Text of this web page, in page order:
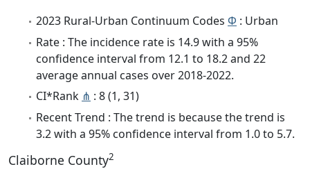
2023 Rural-Urban Continuum Codes Φ : Urban
Rate : The incidence rate is 14.9 with a 95%
confidence interval from 12.1 to 18.2 and 22
average annual cases over 2018-2022.
CI*Rank ⋔ : 8 (1, 31)
Recent Trend : The trend is because the trend is
3.2 with a 95% confidence interval from 1.0 to 5.7.
Claiborne County2